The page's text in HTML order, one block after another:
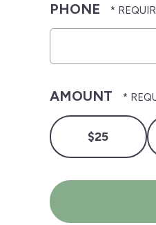
PHONE
AMOUNT
$25